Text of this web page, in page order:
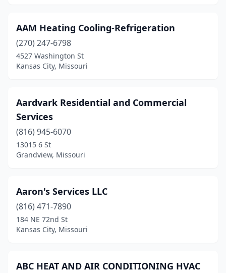
Doniphan(1)
Eagle Rock(2)
Elkland(2)
Ellisville(3)
Eureka(2)
Fair Grove(1)
Fayette(1)
(6)
AAM Heating Cooling-Refrigeration
(270) 247-6798
4527 Washington St
Kansas City, Missouri
Aardvark Residential and Commercial
Services
(816) 945-6070
13015 6 St
Grandview, Missouri
Aaron's Services LLC
(816) 471-7890
184 NE 72nd St
Kansas City, Missouri
ABC HEAT AND AIR CONDITIONING HVAC